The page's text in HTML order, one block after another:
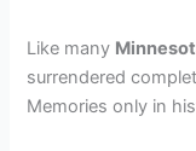
Like many
surrendered
Memories only in